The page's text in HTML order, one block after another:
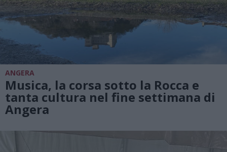
ANGERA
Musica, la corsa sotto la Rocca e
tanta cultura nel fine settimana di
Angera